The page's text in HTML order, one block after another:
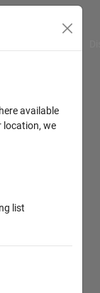
available
location, we
list